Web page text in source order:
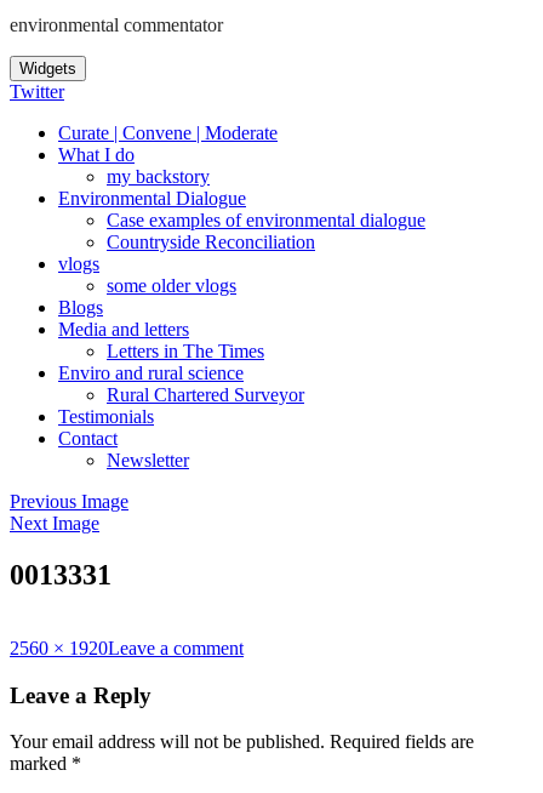
environmental commentator
Widgets
Twitter
Curate | Convene | Moderate
What I do
my backstory
Environmental Dialogue
Case examples of environmental dialogue
Countryside Reconciliation
vlogs
some older vlogs
Blogs
Media and letters
Letters in The Times
Enviro and rural science
Rural Chartered Surveyor
Testimonials
Contact
Newsletter
Previous Image
Next Image
0013331
Full
2560 × 1920Leave a comment
Leave a Reply
Your email address will not be published. Required fields are
marked *